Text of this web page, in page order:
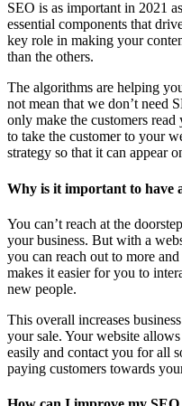
SEO is as important in 2021
essential components that
key role in making your
than the others.
The algorithms are helping
not mean that we don’t need
only make the customers
to take the customer to your
strategy so that it can appear
Why is it important to have
You can’t reach at the
your business. But with a
you can reach out to more
makes it easier for you to
new people.
This overall increases
your sale. Your website
easily and contact you for all
paying customers towards